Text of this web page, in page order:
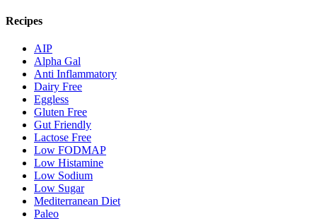
Recipes
AIP
Alpha Gal
Anti Inflammatory
Dairy Free
Eggless
Gluten Free
Gut Friendly
Lactose Free
Low FODMAP
Low Histamine
Low Sodium
Low Sugar
Mediterranean Diet
Paleo